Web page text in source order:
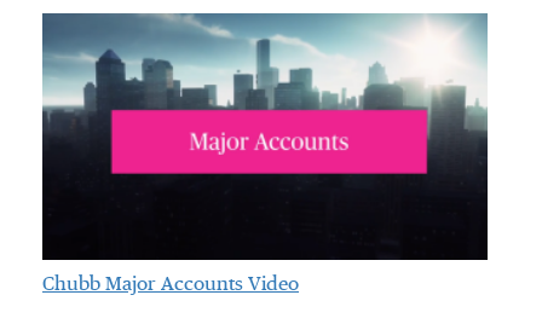
Chubb Major Accounts Video